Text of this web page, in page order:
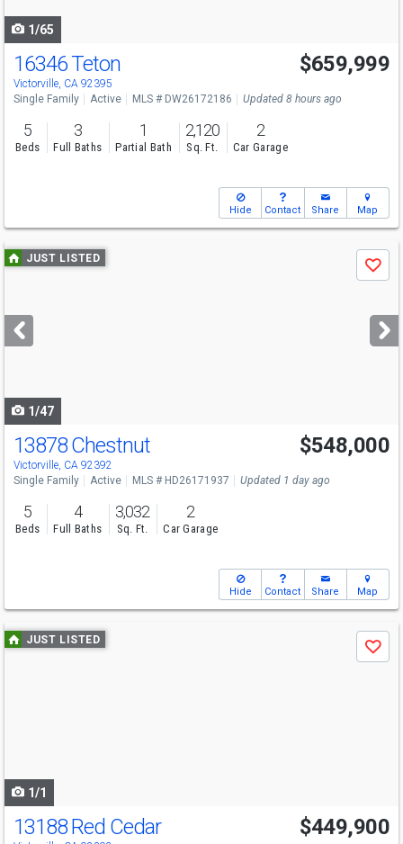
1/65
Open House
Sat
11-2
16346 Teton
Victorville, CA 92395
$659,999
Single Family Active MLS # DW26172186 Updated 8 hours ago
5
Beds
3
Full Baths
1
Partial Bath
2,120
Sq. Ft.
2
Car Garage
Hide Contact Share Map
Use
previous
next
buttons
JUST LISTED
Save
1/47
Open House
Sun
12-3
13878 Chestnut
Victorville, CA 92392
$548,000
Single Family Active MLS # HD26171937 Updated 1 day ago
5
Beds
4
Full Baths
3,032
Sq. Ft.
2
Car Garage
Hide Contact Share Map
Use
previous
JUST LISTED
Save
1/1
13188 Red Cedar $449,900